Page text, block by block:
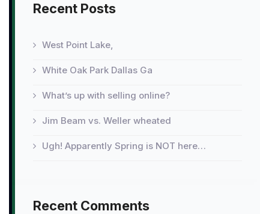
Recent Posts
West Point Lake,
White Oak Park Dallas Ga
What’s up with selling online?
Jim Beam vs. Weller wheated
Ugh! Apparently Spring is NOT here…
Recent Comments